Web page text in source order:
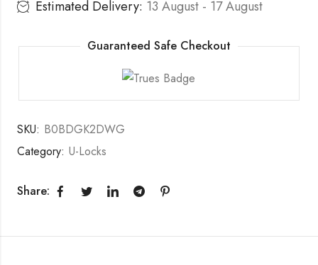
Estimated Delivery: 13 August - 17 August
Guaranteed Safe Checkout
SKU: B0BDGK2DWG
Category: U-Locks
Share: